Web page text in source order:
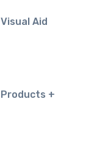
Visual Aid
Products